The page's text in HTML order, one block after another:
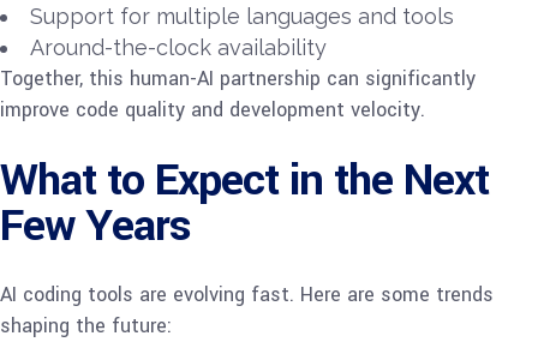
Support for multiple languages and tools
Around-the-clock availability
Together, this human-AI partnership can significantly
improve code quality and development velocity.
What to Expect in the Next
Few Years
AI coding tools are evolving fast. Here are some trends
shaping the future: